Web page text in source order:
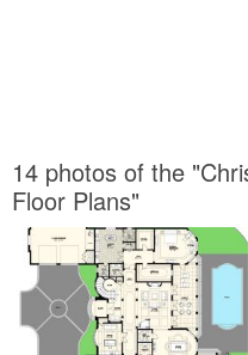
14 photos of the
Floor Plans"